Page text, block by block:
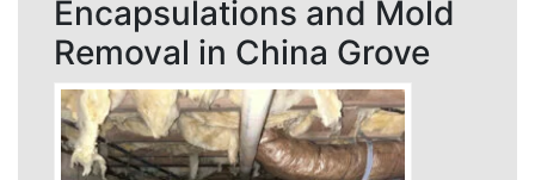
Encapsulations and Mold
Removal in China Grove